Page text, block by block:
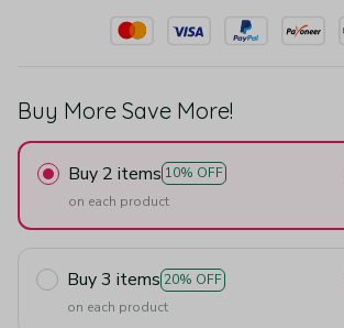
Buy More Save More!
Buy 2 items 10% OFF
on each product
Buy 3 items 20% OFF
on each product